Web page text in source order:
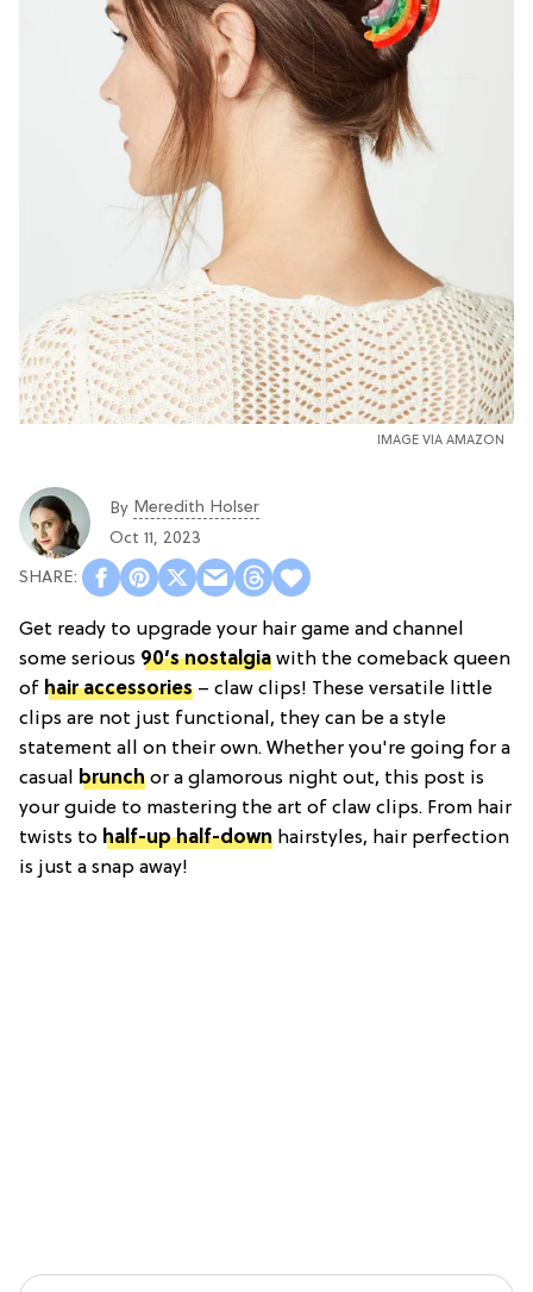
IMAGE VIA AMAZON
By Meredith Holser
Oct 11, 2023
Get ready to upgrade your hair game and channel
some serious 90’s nostalgia with the comeback queen
of hair accessories – claw clips! These versatile little
clips are not just functional, they can be a style
statement all on their own. Whether you're going for a
casual brunch or a glamorous night out, this post is
your guide to mastering the art of claw clips. From hair
twists to half-up half-down hairstyles, hair perfection
is just a snap away!